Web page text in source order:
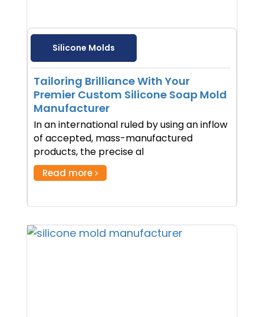
Silicone Molds
Tailoring Brilliance With Your
Premier Custom Silicone Soap Mold
Manufacturer
In an international ruled by using an inflow
of accepted, mass-manufactured
products, the precise al
Read more